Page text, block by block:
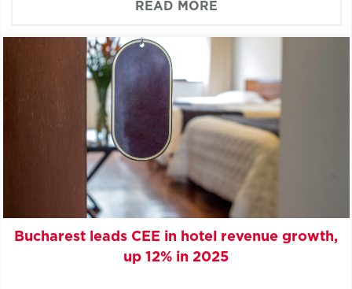
READ MORE
Bucharest leads CEE in hotel revenue growth,
up 12% in 2025